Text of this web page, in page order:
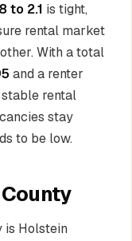
to 2.1 is tight,
rental market
With a total
and a renter
rental
stay
to be low.
is Holstein